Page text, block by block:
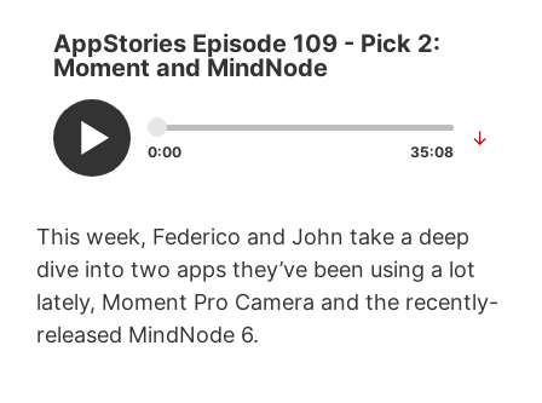
AppStories Episode 109 - Pick 2:
Moment and MindNode
0:00 35:08
↓
This week, Federico and John take a deep
dive into two apps they’ve been using a lot
lately, Moment Pro Camera and the recently-
released MindNode 6.